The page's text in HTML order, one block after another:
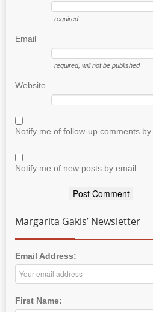
required
Email
required, will not be published
Website
Notify me of follow-up comments by
Notify me of new posts by email.
Margarita Gakis’ Newsletter
Email Address:
First Name: